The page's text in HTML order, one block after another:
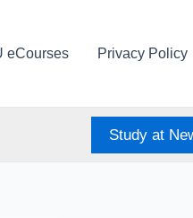
eCourses Privacy Policy
Study at